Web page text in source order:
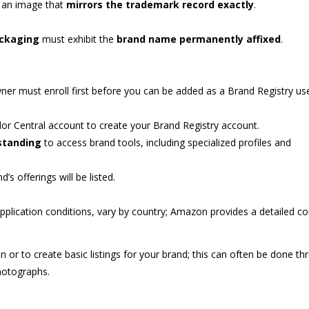
image that mirrors the trademark record exactly.
must exhibit the brand name permanently affixed.
must enroll first before you can be added as a Brand Registry
Central account to create your Brand Registry account.
to access brand tools, including specialized profiles and
offerings will be listed.
conditions, vary by country; Amazon provides a detailed
or to create basic listings for your brand; this can often be done